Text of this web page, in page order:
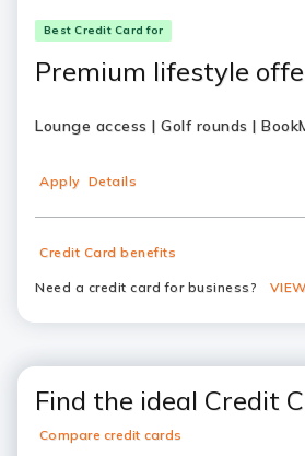
Best Credit Card for
Premium lifestyle
Lounge access | Golf rounds |
Apply Details
Credit Card benefits
Need a credit card for business? VIEW
Find the ideal Credit
Compare credit cards